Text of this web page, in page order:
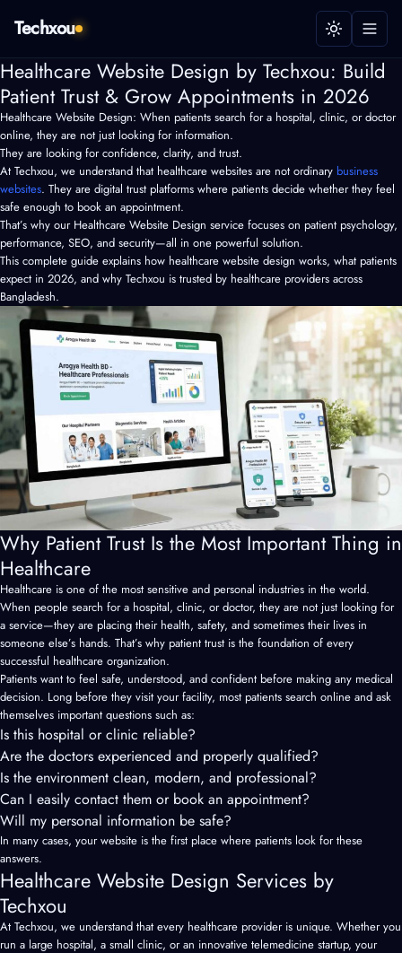
Techxou
Healthcare Website Design by Techxou: Build
Patient Trust & Grow Appointments in 2026
Healthcare Website Design: When patients search for a hospital, clinic, or doctor
online, they are not just looking for information.
They are looking for confidence, clarity, and trust.
At Techxou, we understand that healthcare websites are not ordinary business
websites. They are digital trust platforms where patients decide whether they feel
safe enough to book an appointment.
That’s why our Healthcare Website Design service focuses on patient psychology,
performance, SEO, and security—all in one powerful solution.
This complete guide explains how healthcare website design works, what patients
expect in 2026, and why Techxou is trusted by healthcare providers across
Bangladesh.
Why Patient Trust Is the Most Important Thing in
Healthcare
Healthcare is one of the most sensitive and personal industries in the world.
When people search for a hospital, clinic, or doctor, they are not just looking for
a service—they are placing their health, safety, and sometimes their lives in
someone else’s hands. That’s why patient trust is the foundation of every
successful healthcare organization.
Patients want to feel safe, understood, and confident before making any medical
decision. Long before they visit your facility, most patients search online and ask
themselves important questions such as:
Is this hospital or clinic reliable?
Are the doctors experienced and properly qualified?
Is the environment clean, modern, and professional?
Can I easily contact them or book an appointment?
Will my personal information be safe?
In many cases, your website is the first place where patients look for these
answers.
Healthcare Website Design Services by
Techxou
At Techxou, we understand that every healthcare provider is unique. Whether you
run a large hospital, a small clinic, or an innovative telemedicine startup, your